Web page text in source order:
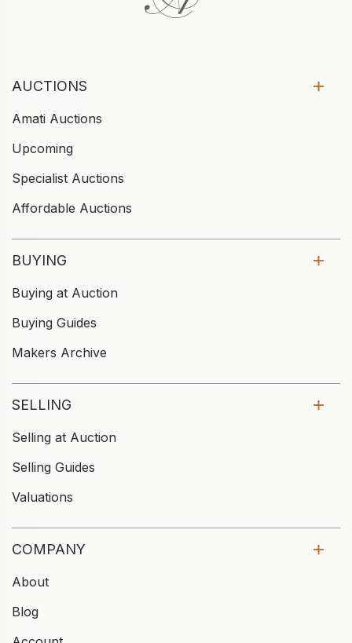
AUCTIONS
Amati Auctions
Upcoming
Specialist Auctions
Affordable Auctions
BUYING
Buying at Auction
Buying Guides
Makers Archive
SELLING
Selling at Auction
Selling Guides
Valuations
COMPANY
About
Blog